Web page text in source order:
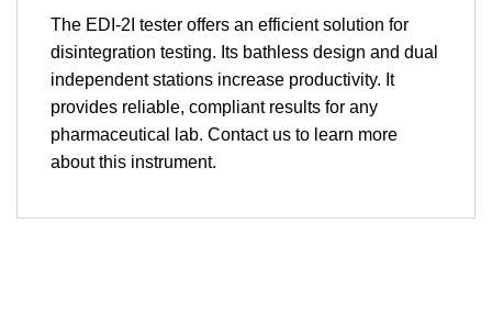
The EDI-2I tester offers an efficient solution for
disintegration testing. Its bathless design and dual
independent stations increase productivity. It
provides reliable, compliant results for any
pharmaceutical lab. Contact us to learn more
about this instrument.